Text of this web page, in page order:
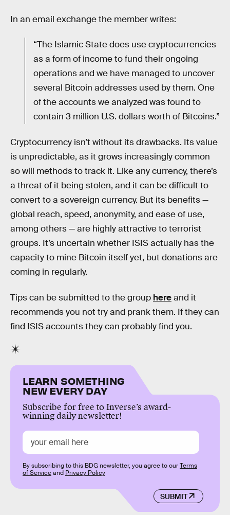
In an email exchange the member writes:
“The Islamic State does use cryptocurrencies
as a form of income to fund their ongoing
operations and we have managed to uncover
several Bitcoin addresses used by them. One
of the accounts we analyzed was found to
contain 3 million U.S. dollars worth of Bitcoins.”
Cryptocurrency isn’t without its drawbacks. Its value
is unpredictable, as it grows increasingly common
so will methods to track it. Like any currency, there’s
a threat of it being stolen, and it can be difficult to
convert to a sovereign currency. But its benefits —
global reach, speed, anonymity, and ease of use,
among others — are highly attractive to terrorist
groups. It’s uncertain whether ISIS actually has the
capacity to mine Bitcoin itself yet, but donations are
coming in regularly.
Tips can be submitted to the group hereand it
recommends you not try and prank them. If they can
find ISIS accounts they can probably find you.
LEARN SOMETHING
NEW EVERY DAY
Subscribe for free to Inverse’s award-
winning daily newsletter!
SUBMIT
By subscribing to this BDG newsletter, you agree to ourTerms
of Serviceand Privacy Policy